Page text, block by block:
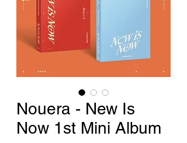
Nouera - New Is
Now 1st Mini Album